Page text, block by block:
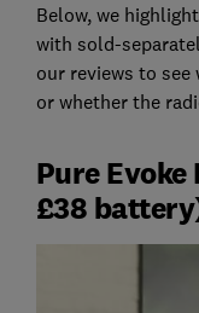
Below, we
with sold-
our reviews to
or whether the
Pure
£38